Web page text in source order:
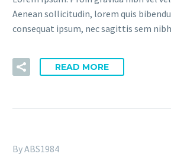
Aenean sollicitudin, lorem quis
consequat ipsum, nec sagittis sem
READ MORE
By ABS1984